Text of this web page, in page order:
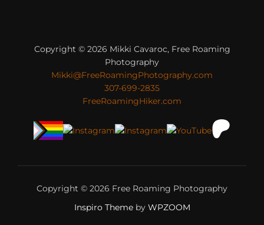
Copyright © 2026 Mikki Cavaroc, Free Roaming
Photography
Mikki@FreeRoamingPhotography.com
307-699-2835
FreeRoamingHiker.com
Copyright © 2026 Free Roaming Photography
Inspiro Themeby WPZOOM